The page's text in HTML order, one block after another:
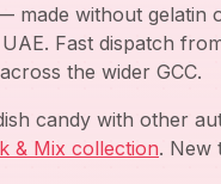
made without gelatin
Fast dispatch
the wider GCC.
candy with other
& Mix collection. New